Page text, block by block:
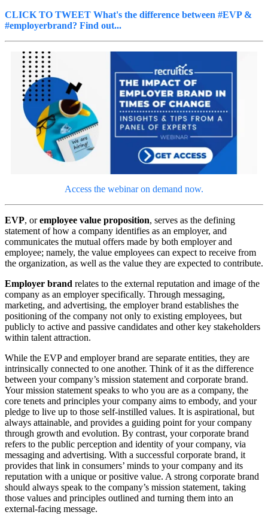
CLICK TO TWEET What's the difference between #EVP &
#employerbrand? Find out...
Access the webinar on demand now.
EVP, or employee value proposition, serves as the defining
statement of how a company identifies as an employer, and
communicates the mutual offers made by both employer and
employee; namely, the value employees can expect to receive from
the organization, as well as the value they are expected to contribute.
Employer brand relates to the external reputation and image of the
company as an employer specifically. Through messaging,
marketing, and advertising, the employer brand establishes the
positioning of the company not only to existing employees, but
publicly to active and passive candidates and other key stakeholders
within talent attraction.
While the EVP and employer brand are separate entities, they are
intrinsically connected to one another. Think of it as the difference
between your company’s mission statement and corporate brand.
Your mission statement speaks to who you are as a company, the
core tenets and principles your company aims to embody, and your
pledge to live up to those self-instilled values. It is aspirational, but
always attainable, and provides a guiding point for your company
through growth and evolution. By contrast, your corporate brand
refers to the public perception and identity of your company, via
messaging and advertising. With a successful corporate brand, it
provides that link in consumers’ minds to your company and its
reputation with a unique or positive value. A strong corporate brand
should always speak to the company’s mission statement, taking
those values and principles outlined and turning them into an
external-facing message.